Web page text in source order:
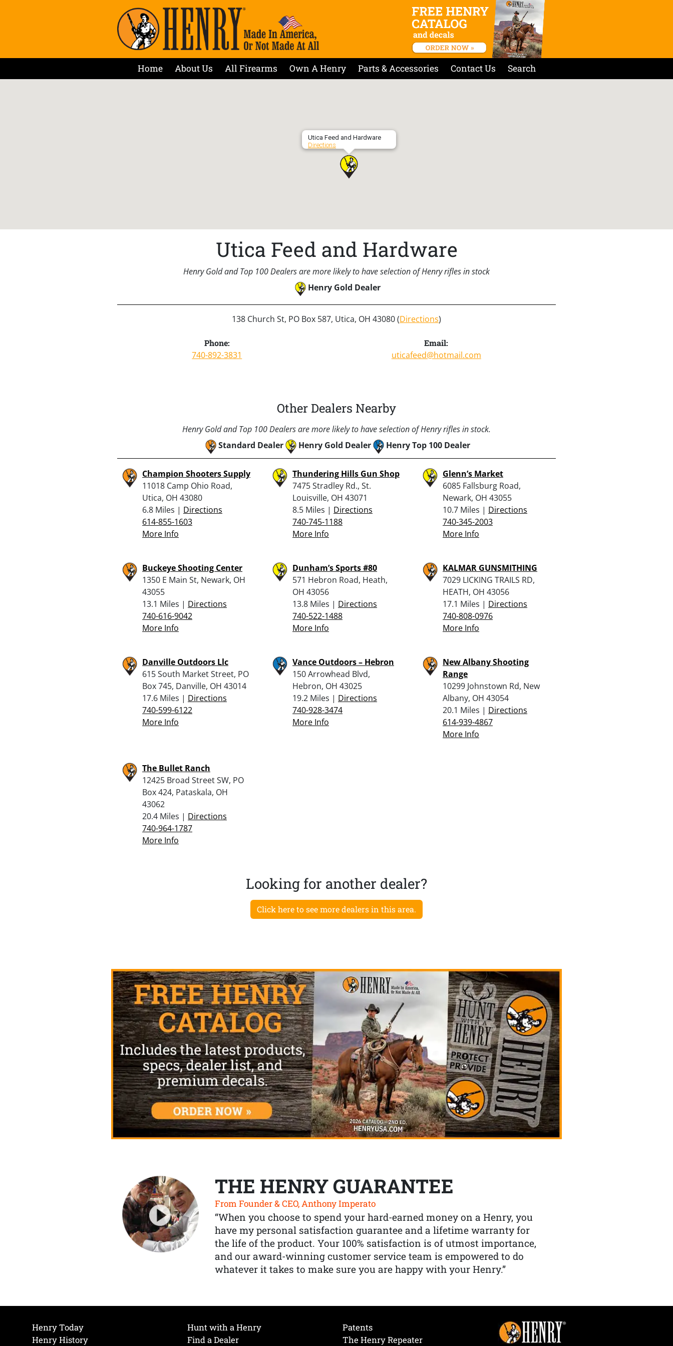
Home About Us All Firearms Own A Henry Parts & Accessories Contact Us Search
Utica Feed and Hardware
Directions
Utica Feed and Hardware
Henry Gold and Top 100 Dealers are more likely to have selection of Henry rifles in stock
Henry Gold Dealer
138 Church St, PO Box 587, Utica, OH 43080 (Directions)
Phone:
740-892-3831
Email:
uticafeed@hotmail.com
Other Dealers Nearby
Henry Gold and Top 100 Dealers are more likely to have selection of Henry rifles in stock.
Standard Dealer
Henry Gold Dealer Henry Top 100 Dealer
Champion Shooters Supply
11018 Camp Ohio Road,
Utica, OH 43080
6.8 Miles | Directions
614-855-1603
More Info
Thundering Hills Gun Shop
7475 Stradley Rd., St.
Louisville, OH 43071
8.5 Miles | Directions
740-745-1188
More Info
Glenn’s Market
6085 Fallsburg Road,
Newark, OH 43055
10.7 Miles | Directions
740-345-2003
More Info
Buckeye Shooting Center
1350 E Main St, Newark, OH
43055
13.1 Miles | Directions
740-616-9042
More Info
Dunham’s Sports #80
571 Hebron Road, Heath,
OH 43056
13.8 Miles | Directions
740-522-1488
More Info
KALMAR GUNSMITHING
7029 LICKING TRAILS RD,
HEATH, OH 43056
17.1 Miles | Directions
740-808-0976
More Info
Danville Outdoors Llc
615 South Market Street, PO
Box 745, Danville, OH 43014
17.6 Miles | Directions
740-599-6122
More Info
Vance Outdoors – Hebron
150 Arrowhead Blvd,
Hebron, OH 43025
19.2 Miles | Directions
740-928-3474
More Info
New Albany Shooting
Range
10299 Johnstown Rd, New
Albany, OH 43054
20.1 Miles | Directions
614-939-4867
More Info
The Bullet Ranch
12425 Broad Street SW, PO
Box 424, Pataskala, OH
43062
20.4 Miles | Directions
740-964-1787
More Info
Looking for another dealer?
Click here to see more dealers in this area.
THE HENRY GUARANTEE
From Founder & CEO, Anthony Imperato
“When you choose to spend your hard-earned money on a Henry, you
have my personal satisfaction guarantee and a lifetime warranty for
the life of the product. Your 100% satisfaction is of utmost importance,
and our award-winning customer service team is empowered to do
whatever it takes to make sure you are happy with your Henry.”
Henry Today
Henry History
Hunt with a Henry
Find a Dealer
Patents
The Henry Repeater